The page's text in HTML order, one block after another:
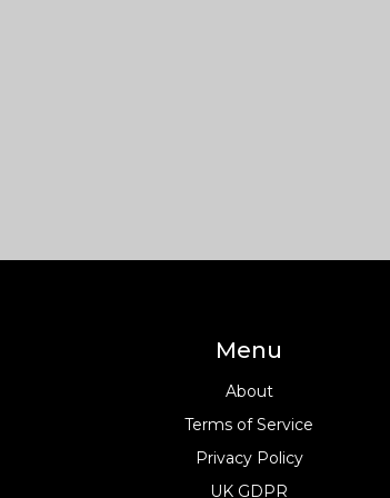
Menu
About
Terms of Service
Privacy Policy
UK GDPR